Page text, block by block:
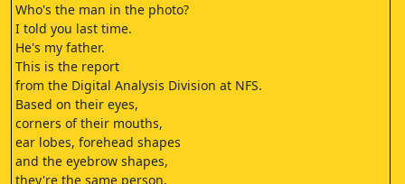
Who's the man in the photo?
I told you last time.
He's my father.
This is the report
from the Digital Analysis Division at NFS.
Based on their eyes,
corners of their mouths,
ear lobes, forehead shapes
and the eyebrow shapes,
they're the same person.